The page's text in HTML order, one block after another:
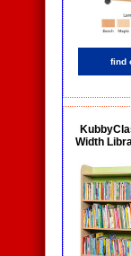
find
Width